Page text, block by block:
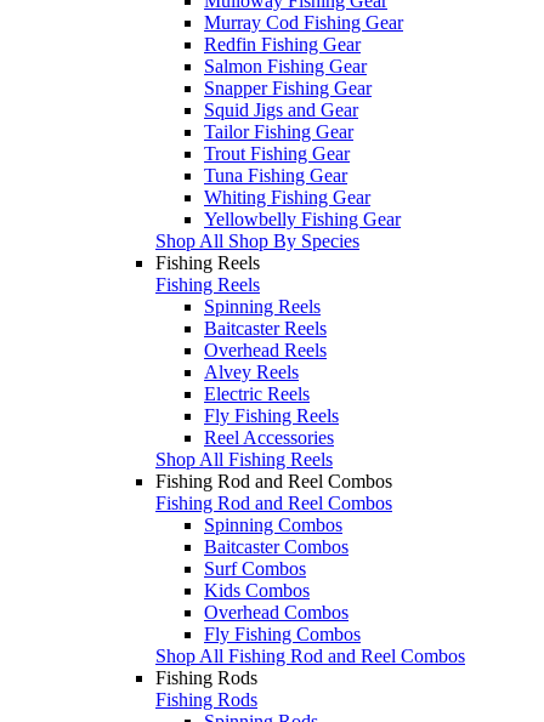
Murray Cod Fishing Gear
Redfin Fishing Gear
Salmon Fishing Gear
Snapper Fishing Gear
Squid Jigs and Gear
Tailor Fishing Gear
Trout Fishing Gear
Tuna Fishing Gear
Whiting Fishing Gear
Yellowbelly Fishing Gear
Shop All Shop By Species
Fishing Reels
Fishing Reels
Spinning Reels
Baitcaster Reels
Overhead Reels
Alvey Reels
Electric Reels
Fly Fishing Reels
Reel Accessories
Shop All Fishing Reels
Fishing Rod and Reel Combos
Fishing Rod and Reel Combos
Spinning Combos
Baitcaster Combos
Surf Combos
Kids Combos
Overhead Combos
Fly Fishing Combos
Shop All Fishing Rod and Reel Combos
Fishing Rods
Fishing Rods